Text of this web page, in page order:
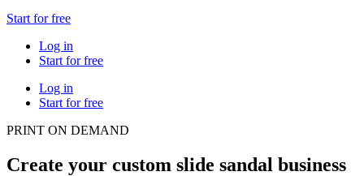
Start for free
Log in
Start for free
Log in
Start for free
PRINT ON DEMAND
Create your custom slide sandal business